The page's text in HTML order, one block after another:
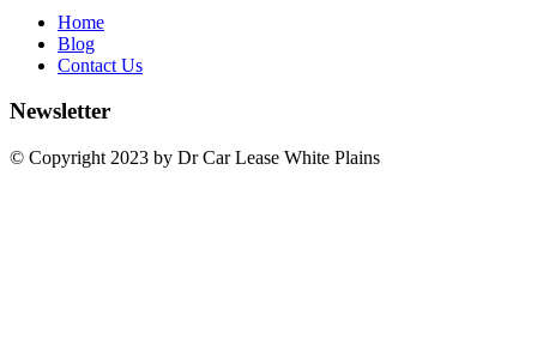
Home
Blog
Contact Us
Newsletter
© Copyright 2023 by Dr Car Lease White Plains